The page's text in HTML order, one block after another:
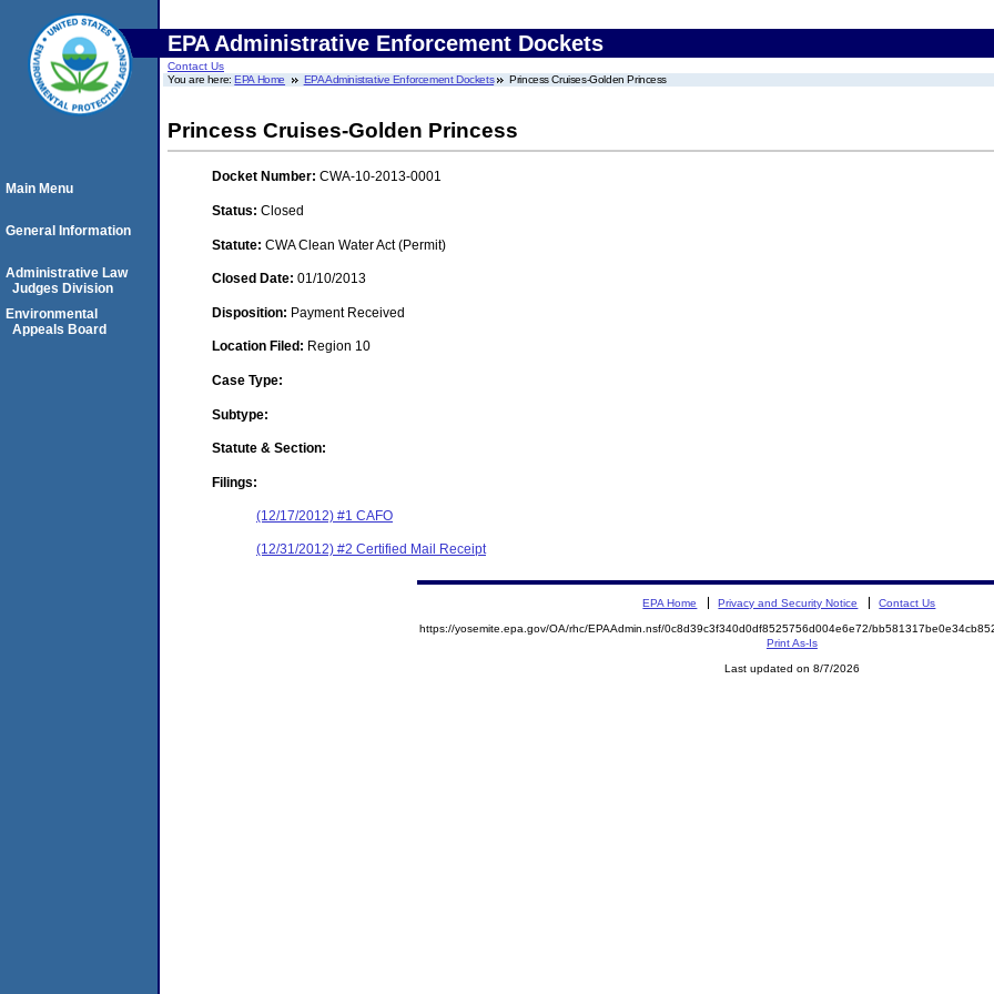
EPA Administrative Enforcement Dockets
Contact Us
You are here:EPA Home EPA Administrative Enforcement Dockets Princess Cruises-Golden Princess
Princess Cruises-Golden Princess
Docket Number: CWA-10-2013-0001
Status: Closed
Statute: CWA Clean Water Act (Permit)
Closed Date: 01/10/2013
Disposition: Payment Received
Location Filed: Region 10
Case Type:
Subtype:
Statute & Section:
Filings:
(12/17/2012) #1 CAFO
(12/31/2012) #2 Certified Mail Receipt
Main Menu
General Information
Administrative Law
Judges Division
Environmental
Appeals Board
EPA Home Privacy and Security Notice Contact Us
https://yosemite.epa.gov/OA/rhc/EPAAdmin.nsf/0c8d39c3f340d0df8525756d004e6e72/
Print As-Is
Last updated on 8/7/2026